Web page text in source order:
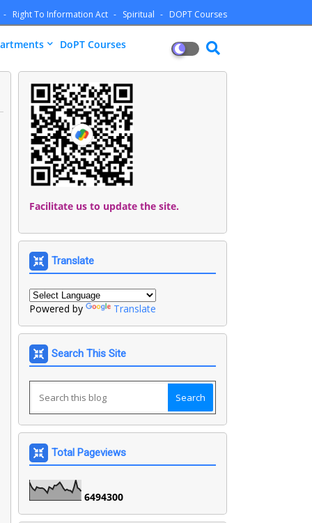
Right To Information Act Spiritual DOPT Courses
DoPT Courses
Facilitate us to update the site.
Translate
Powered by Translate
Search This Site
Total Pageviews
6494300